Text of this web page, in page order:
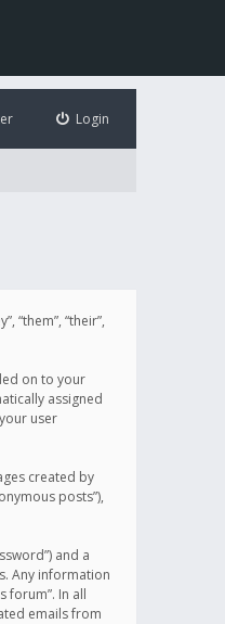
Login
“them”, “their”,
on to your
assigned
user
created by
posts”),
and a
Any information
forum”. In all
emails from